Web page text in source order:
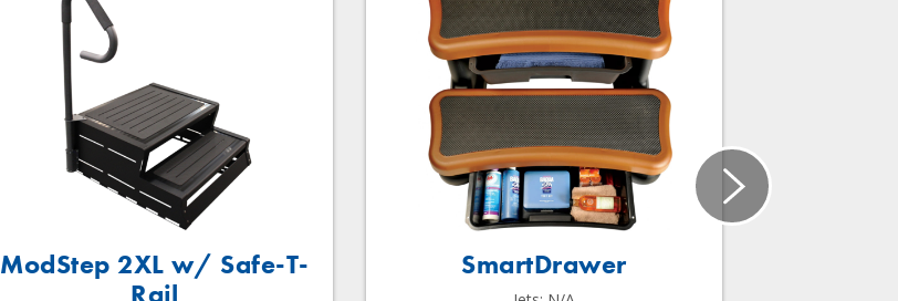
ModStep 2XL w/ Safe-T-
Rail
SmartDrawer